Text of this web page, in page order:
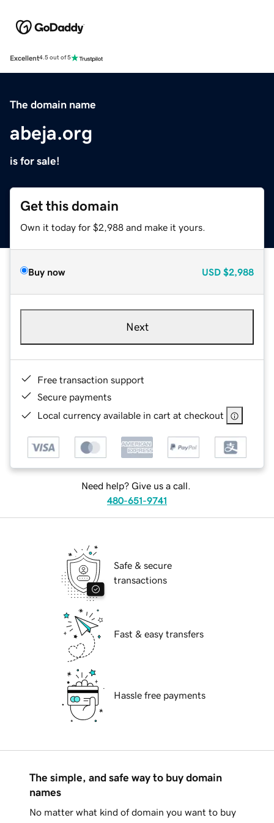
Excellent4.5 out of 5
The domain name
abeja.org
is for sale!
Get this domain
Own it today for $2,988 and make it yours.
Buy now USD $2,988
Next
Free transaction support
Secure payments
Local currency available in cart at checkout
Need help? Give us a call.
480-651-9741
Safe & secure
transactions
Fast & easy transfers
Hassle free payments
The simple, and safe way to buy domain
names
No matter what kind of domain you want to buy